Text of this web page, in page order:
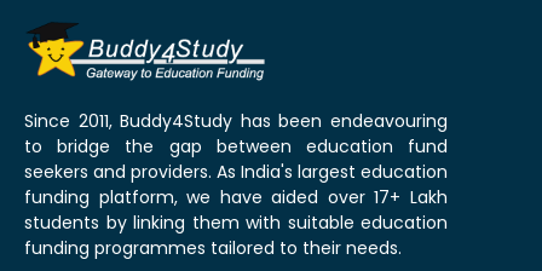
Since 2011, Buddy4Study has been endeavouring
to bridge the gap between education fund
seekers and providers. As India's largest education
funding platform, we have aided over 17+ Lakh
students by linking them with suitable education
funding programmes tailored to their needs.